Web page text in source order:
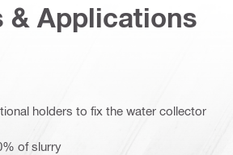
& Applications
holders to fix the water collector
of slurry